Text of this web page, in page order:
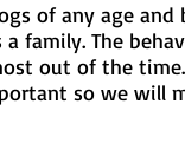
of any age
family. The
out of the
so we will